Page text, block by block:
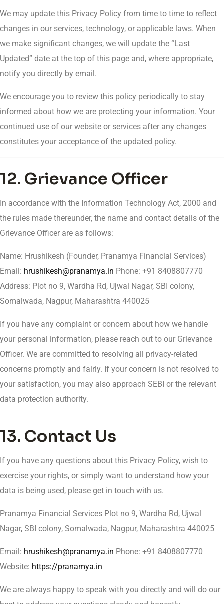
We may update this Privacy Policy from time to time to reflect
changes in our services, technology, or applicable laws. When
we make significant changes, we will update the “Last
Updated” date at the top of this page and, where appropriate,
notify you directly by email.
We encourage you to review this policy periodically to stay
informed about how we are protecting your information. Your
continued use of our website or services after any changes
constitutes your acceptance of the updated policy.
12. Grievance Officer
In accordance with the Information Technology Act, 2000 and
the rules made thereunder, the name and contact details of the
Grievance Officer are as follows:
Name: Hrushikesh (Founder, Pranamya Financial Services)
Email: hrushikesh@pranamya.in Phone: +91 8408807770
Address: Plot no 9, Wardha Rd, Ujwal Nagar, SBI colony,
Somalwada, Nagpur, Maharashtra 440025
If you have any complaint or concern about how we handle
your personal information, please reach out to our Grievance
Officer. We are committed to resolving all privacy-related
concerns promptly and fairly. If your concern is not resolved to
your satisfaction, you may also approach SEBI or the relevant
data protection authority.
13. Contact Us
If you have any questions about this Privacy Policy, wish to
exercise your rights, or simply want to understand how your
data is being used, please get in touch with us.
Pranamya Financial Services Plot no 9, Wardha Rd, Ujwal
Nagar, SBI colony, Somalwada, Nagpur, Maharashtra 440025
Email: hrushikesh@pranamya.in Phone: +91 8408807770
Website: https://pranamya.in
We are always happy to speak with you directly and will do our